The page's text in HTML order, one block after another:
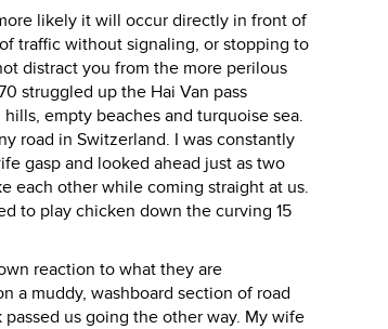
likely it will occur directly in front of
traffic without signaling, or stopping to
distract you from the more perilous
struggled up the Hai Van pass
empty beaches and turquoise sea.
road in Switzerland. I was constantly
gasp and looked ahead just as two
each other while coming straight at us.
to play chicken down the curving 15
reaction to what they are
a muddy, washboard section of road
us going the other way. My wife